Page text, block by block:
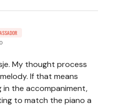
My thought process
If that means
in the accompaniment,
to match the piano a